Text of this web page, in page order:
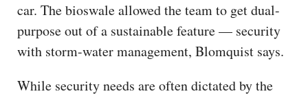
car. The bioswale allowed the team to get dual-
purpose out of a sustainable feature — security
with storm-water management, Blomquist says.
While security needs are often dictated by the